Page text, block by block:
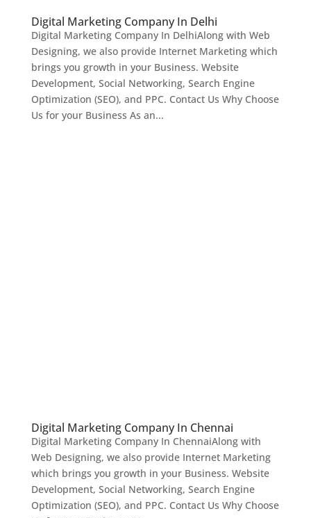
Digital Marketing Company In Delhi
Digital Marketing Company In DelhiAlong with Web
Designing, we also provide Internet Marketing which
brings you growth in your Business. Website
Development, Social Networking, Search Engine
Optimization (SEO), and PPC. Contact Us Why Choose
Us for your Business As an...
Digital Marketing Company In Chennai
Digital Marketing Company In ChennaiAlong with
Web Designing, we also provide Internet Marketing
which brings you growth in your Business. Website
Development, Social Networking, Search Engine
Optimization (SEO), and PPC. Contact Us Why Choose